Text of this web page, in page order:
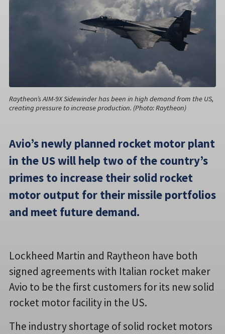
Raytheon’s AIM-9X Sidewinder has been in high demand from the US,
creating pressure to increase production. (Photo: Raytheon)
Avio’s newly planned rocket motor plant
in the US will help two of the country’s
primes to increase their solid rocket
motor output for their missile portfolios
and meet future demand.
Lockheed Martin and Raytheon have both
signed agreements with Italian rocket maker
Avio to be the first customers for its new solid
rocket motor facility in the US.
The industry shortage of solid rocket motors